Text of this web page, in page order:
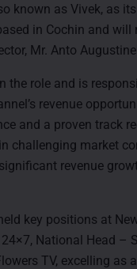
known as Vivek, as
in Cochin and will
Mr. Anto Augustine.
the role and is
revenue
and a proven track
challenging market
revenue
key positions at
National Head –
TV, excelling as